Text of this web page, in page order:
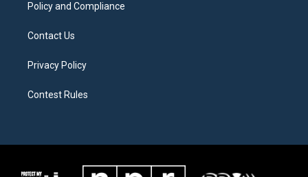
Policy and Compliance
Contact Us
Privacy Policy
Contest Rules